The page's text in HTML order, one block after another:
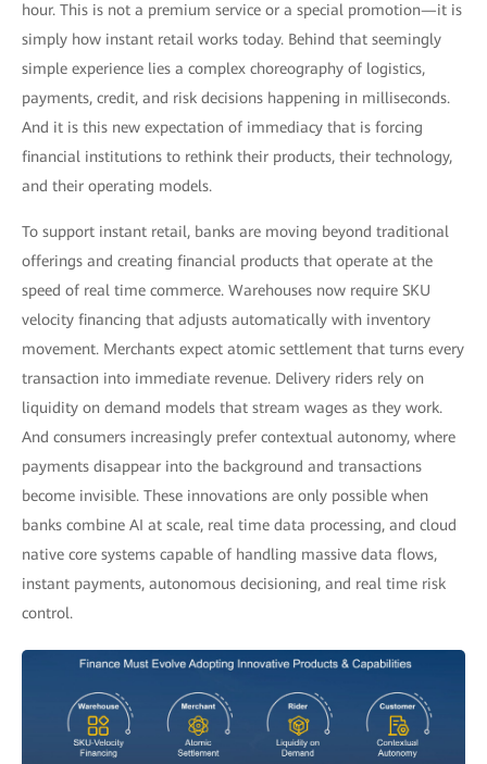
hour. This is not a premium service or a special promotion—it is
simply how instant retail works today. Behind that seemingly
simple experience lies a complex choreography of logistics,
payments, credit, and risk decisions happening in milliseconds.
And it is this new expectation of immediacy that is forcing
financial institutions to rethink their products, their technology,
and their operating models.
To support instant retail, banks are moving beyond traditional
offerings and creating financial products that operate at the
speed of real time commerce. Warehouses now require SKU
velocity financing that adjusts automatically with inventory
movement. Merchants expect atomic settlement that turns every
transaction into immediate revenue. Delivery riders rely on
liquidity on demand models that stream wages as they work.
And consumers increasingly prefer contextual autonomy, where
payments disappear into the background and transactions
become invisible. These innovations are only possible when
banks combine AI at scale, real time data processing, and cloud
native core systems capable of handling massive data flows,
instant payments, autonomous decisioning, and real time risk
control.